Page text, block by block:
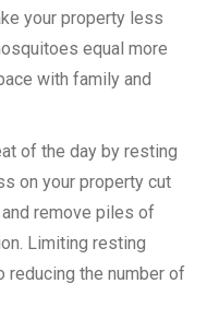
your property less
equal more
with family and
of the day by resting
on your property cut
remove piles of
Limiting resting
reducing the number of